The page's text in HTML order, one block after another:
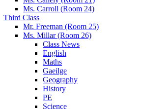
Ms. Carroll (Room 24)
Third Class
Mr. Freeman (Room 25)
Ms. Millar (Room 26)
Class News
English
Maths
Gaeilge
Geography
History
PE
Science